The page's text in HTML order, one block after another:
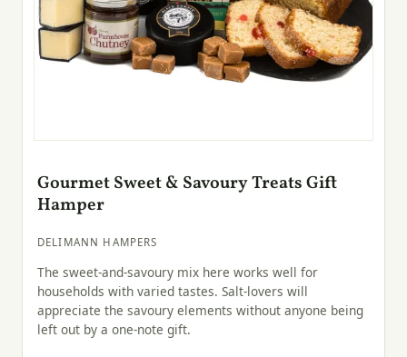
Gourmet Sweet & Savoury Treats Gift
Hamper
DELIMANN HAMPERS
The sweet-and-savoury mix here works well for
households with varied tastes. Salt-lovers will
appreciate the savoury elements without anyone being
left out by a one-note gift.